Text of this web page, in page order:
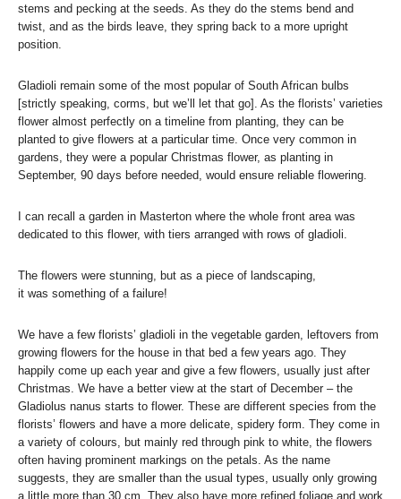
stems and pecking at the seeds. As they do the stems bend and
twist, and as the birds leave, they spring back to a more upright
position.
Gladioli remain some of the most popular of South African bulbs
[strictly speaking, corms, but we’ll let that go]. As the florists’ varieties
flower almost perfectly on a timeline from planting, they can be
planted to give flowers at a particular time. Once very common in
gardens, they were a popular Christmas flower, as planting in
September, 90 days before needed, would ensure reliable flowering.
I can recall a garden in Masterton where the whole front area was
dedicated to this flower, with tiers arranged with rows of gladioli.
The flowers were stunning, but as a piece of landscaping,
it was something of a failure!
We have a few florists’ gladioli in the vegetable garden, leftovers from
growing flowers for the house in that bed a few years ago. They
happily come up each year and give a few flowers, usually just after
Christmas. We have a better view at the start of December – the
Gladiolus nanus starts to flower. These are different species from the
florists’ flowers and have a more delicate, spidery form. They come in
a variety of colours, but mainly red through pink to white, the flowers
often having prominent markings on the petals. As the name
suggests, they are smaller than the usual types, usually only growing
a little more than 30 cm. They also have more refined foliage and work